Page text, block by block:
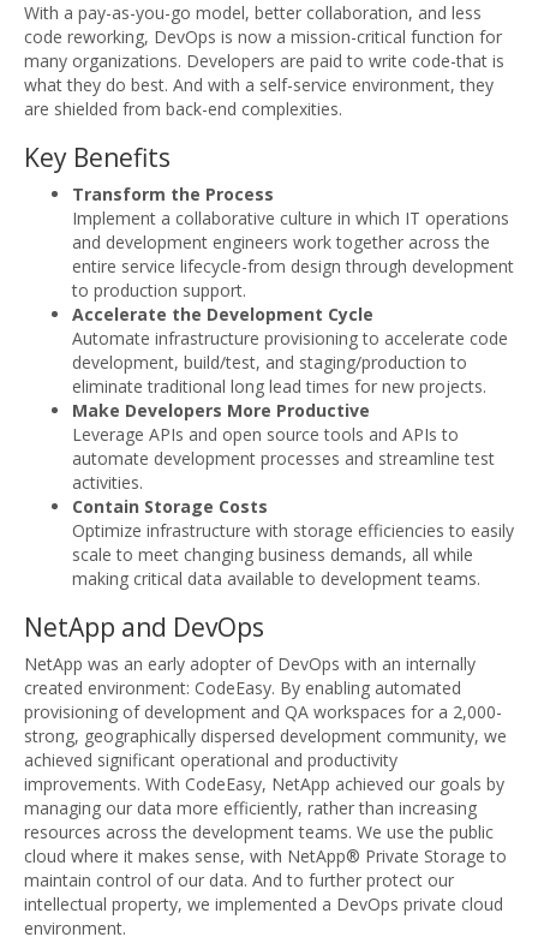
With a pay-as-you-go model, better collaboration, and less
code reworking, DevOps is now a mission-critical function for
many organizations. Developers are paid to write code-that is
what they do best. And with a self-service environment, they
are shielded from back-end complexities.
Key Benefits
Transform the Process
Implement a collaborative culture in which IT operations
and development engineers work together across the
entire service lifecycle-from design through development
to production support.
Accelerate the Development Cycle
Automate infrastructure provisioning to accelerate code
development, build/test, and staging/production to
eliminate traditional long lead times for new projects.
Make Developers More Productive
Leverage APIs and open source tools and APIs to
automate development processes and streamline test
activities.
Contain Storage Costs
Optimize infrastructure with storage efficiencies to easily
scale to meet changing business demands, all while
making critical data available to development teams.
NetApp and DevOps
NetApp was an early adopter of DevOps with an internally
created environment: CodeEasy. By enabling automated
provisioning of development and QA workspaces for a 2,000-
strong, geographically dispersed development community, we
achieved significant operational and productivity
improvements. With CodeEasy, NetApp achieved our goals by
managing our data more efficiently, rather than increasing
resources across the development teams. We use the public
cloud where it makes sense, with NetApp® Private Storage to
maintain control of our data. And to further protect our
intellectual property, we implemented a DevOps private cloud
environment.